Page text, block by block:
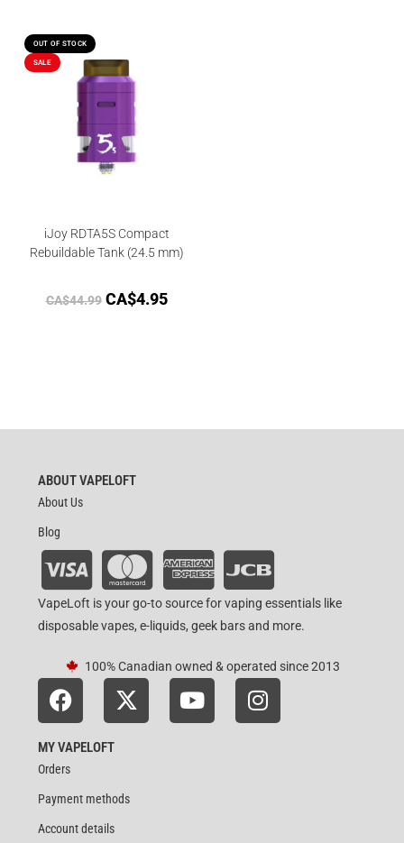
OUT OF STOCK
SALE
iJoy RDTA5S Compact
Rebuildable Tank (24.5 mm)
CA$44.99 CA$4.95
ABOUT VAPELOFT
About Us
Blog
VapeLoft is your go-to source for vaping essentials like
disposable vapes, e-liquids, geek bars and more.
100% Canadian owned & operated since 2013
MY VAPELOFT
Orders
Payment methods
Account details